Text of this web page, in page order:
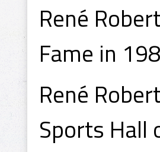
René
Fame in
René
Sports Hall